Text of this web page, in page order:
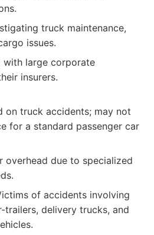
truck maintenance,
issues.
with large corporate
insurers.
on truck accidents; may not
for a standard passenger car
overhead due to specialized
of accidents involving
trailers, delivery trucks, and